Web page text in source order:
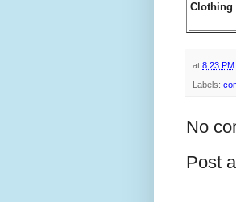
Clothing
at 8:23 PM
Labels:
No
Post